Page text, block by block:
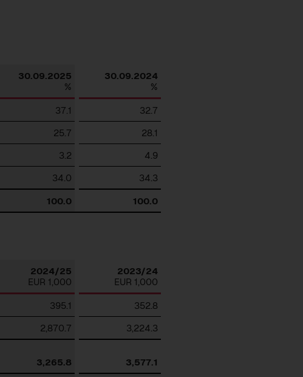
30.09.2025
%
30.09.2024
%
37.1 32.7
25.7 28.1
3.2 4.9
34.0 34.3
100.0 100.0
2024/25
EUR 1,000
2023/24
EUR 1,000
395.1 352.8
2,870.7 3,224.3
3,265.8 3,577.1